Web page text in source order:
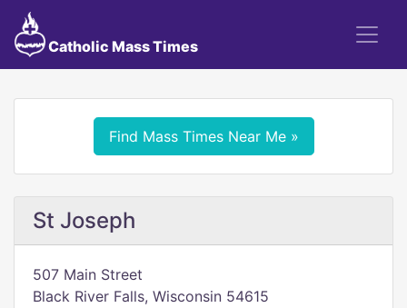
Catholic Mass Times
Find Mass Times Near Me »
St Joseph
507 Main Street
Black River Falls, Wisconsin 54615